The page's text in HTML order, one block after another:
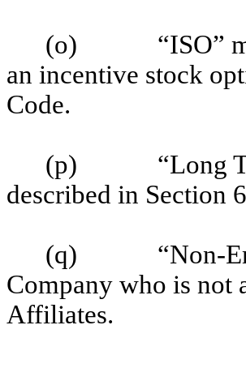
(o)
“ISO”
an incentive stock
Code.
(p)
“Long
described in Section
(q)
“Non-
Company who is not
Affiliates.